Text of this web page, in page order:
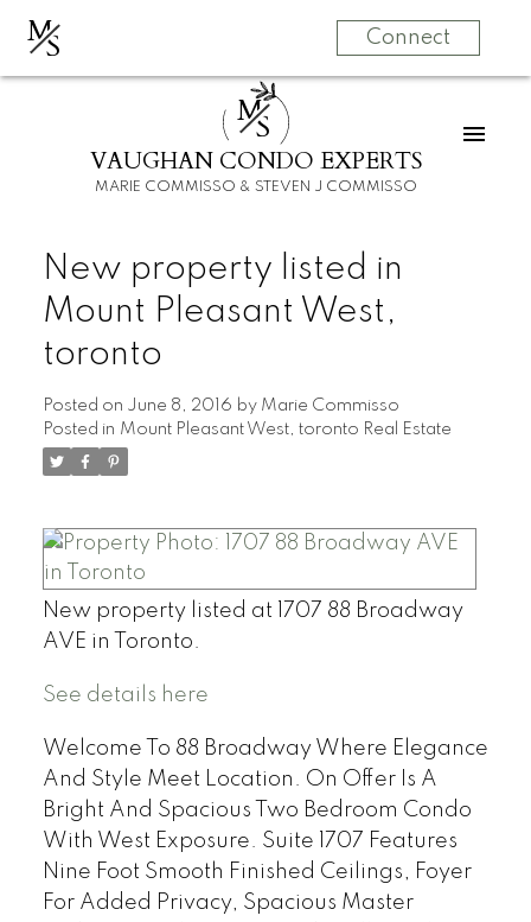
MS Connect
MS
VAUGHAN CONDO EXPERTS
MARIE COMMISSO & STEVEN J COMMISSO
New property listed in
Mount Pleasant West,
toronto
Posted on June 8, 2016 by Marie Commisso
Posted in Mount Pleasant West, toronto Real Estate
New property listed at 1707 88 Broadway
AVE in Toronto.
See details here
Welcome To 88 Broadway Where Elegance
And Style Meet Location. On Offer Is A
Bright And Spacious Two Bedroom Condo
With West Exposure. Suite 1707 Features
Nine Foot Smooth Finished Ceilings, Foyer
For Added Privacy, Spacious Master